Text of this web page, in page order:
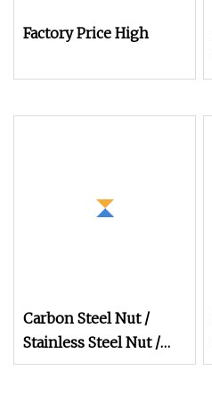
Factory Price High
Carbon Steel Nut /
Stainless Steel Nut /
Bolt Nut /Hex Nuts/